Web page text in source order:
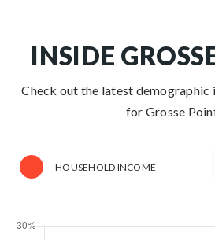
INSIDE
Check out the latest
for Grosse
HOUSEHOLD INCOME